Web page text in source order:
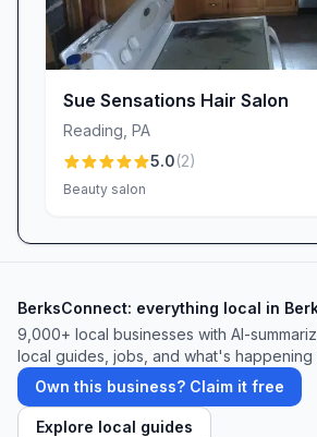
Sue Sensations Hair Salon
Reading PA
5.0(2)
Beauty salon
BerksConnect: everything local in
9,000+ local businesses with AI-
local guides, jobs, and what's happening
Own this business? Claim it free
Explore local guides